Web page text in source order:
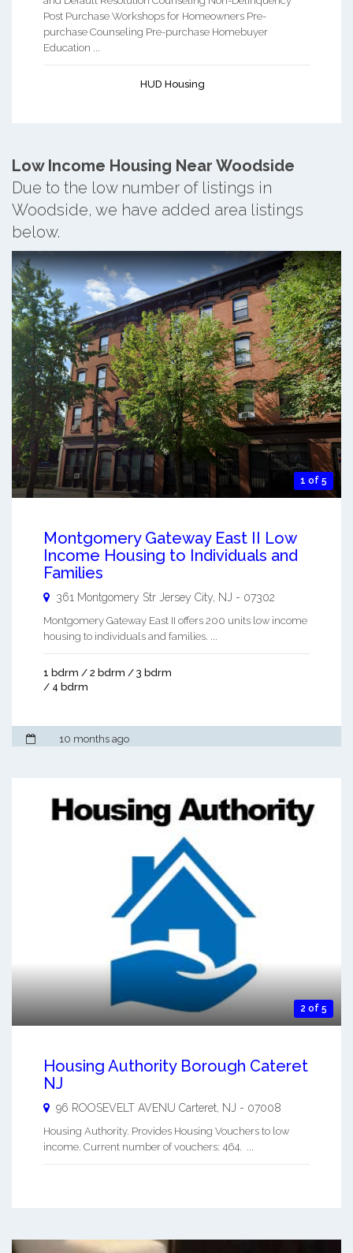
Post Purchase Workshops for Homeowners Pre-
purchase Counseling Pre-purchase Homebuyer
Education ...
HUD Housing
Low Income Housing Near Woodside
Due to the low number of listings in
Woodside, we have added area listings
below.
1 of 5
Montgomery Gateway East II Low
Income Housing to Individuals and
Families
361 Montgomery Str Jersey City, NJ - 07302
Montgomery Gateway East II offers 200 units low income
housing to individuals and families. ...
1 bdrm / 2 bdrm / 3 bdrm
/ 4 bdrm
10 months ago
2 of 5
Housing Authority Borough Cateret
NJ
96 ROOSEVELT AVENU Carteret NJ - 07008
Housing Authority. Provides Housing Vouchers to low
income. Current number of vouchers: 464. ...